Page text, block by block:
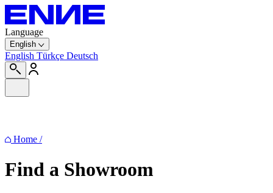
Language
English
English Türkçe Deutsch
Home /
Find a Showroom